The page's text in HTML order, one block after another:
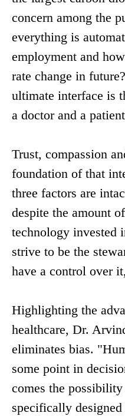
concern among the
everything is
employment and
rate change in
ultimate interface is
a doctor and a
Trust, compassion
foundation of that
three factors are
despite the amount
technology invested
strive to be the
have a control over
Highlighting the
healthcare, Dr.
eliminates bias.
some point in
comes the
specifically